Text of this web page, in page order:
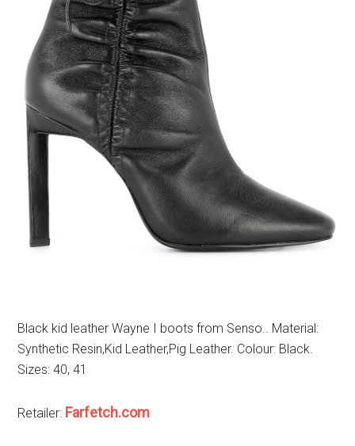
Black kid leather Wayne I boots from Senso.. Material:
Synthetic Resin,Kid Leather,Pig Leather. Colour: Black.
Sizes: 40, 41
Retailer: Farfetch.com